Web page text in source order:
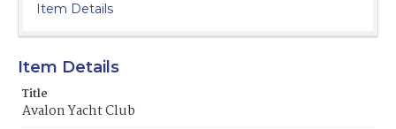
Item Details
Item Details
Title
Avalon Yacht Club